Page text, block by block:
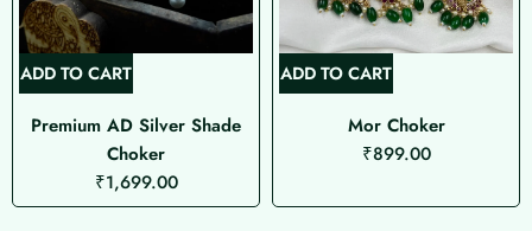
ADD TO CART
Premium AD Silver Shade
Choker
₹1,699.00
ADD TO CART
Mor Choker
₹899.00